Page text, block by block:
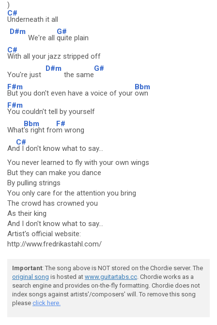
)
C#
Underneath it all
D#m
We're all
G#
quite plain
C#
With all your jazz stripped off
You're just
D#m
the same
G#
F#m
But you don't even have a voice of your
Bbm
own
F#m
You couldn't tell by yourself
What
Bbm
's right fro
F#
m wrong
An
C#
d I don't know what to say...
You never learned to fly with your own wings
But they can make you dance
By pulling strings
You only care for the attention you bring
The crowd has crowned you
As their king
And I don't know what to say...
Artist's official website:
http://www.fredrikastahl.com/
Important: The song above is NOT stored on the Chordie server. The
original song is hosted at www.guitartabs.cc. Chordie works as a
search engine and provides on-the-fly formatting. Chordie does not
index songs against artists'/composers' will. To remove this song
please click here.